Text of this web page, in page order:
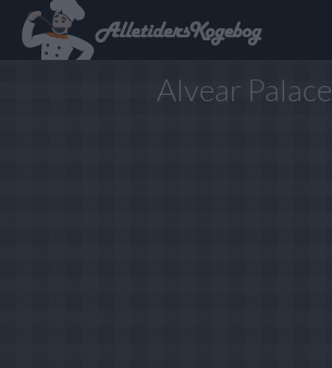
Alvear Palace